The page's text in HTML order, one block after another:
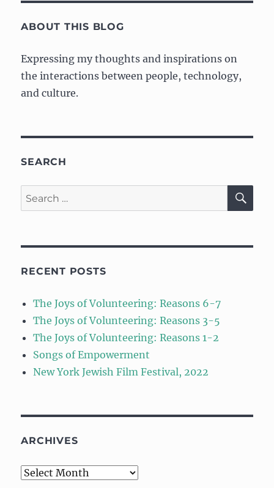
ABOUT THIS BLOG
Expressing my thoughts and inspirations on
the interactions between people, technology,
and culture.
SEARCH
Search
for:
RECENT POSTS
The Joys of Volunteering: Reasons 6-7
The Joys of Volunteering: Reasons 3-5
The Joys of Volunteering: Reasons 1-2
Songs of Empowerment
New York Jewish Film Festival, 2022
ARCHIVES
Archives